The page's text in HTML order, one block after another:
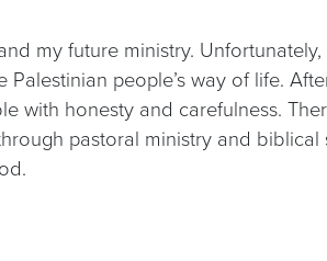
my future ministry.
people’s way of life.
with honesty and carefulness.
pastoral ministry and biblical